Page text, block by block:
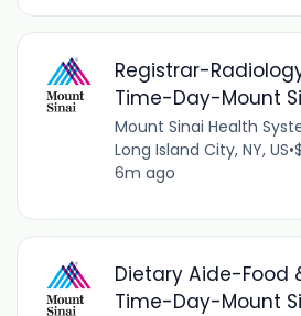
Registrar-
Time-Day-Mount
Mount Sinai Health
Long Island City, NY, US•
6m ago
Dietary Aide-Food
Time-Day-Mount